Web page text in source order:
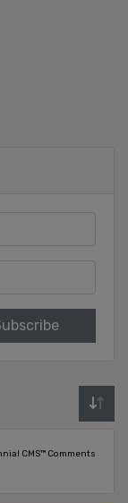
CMS™ Comments